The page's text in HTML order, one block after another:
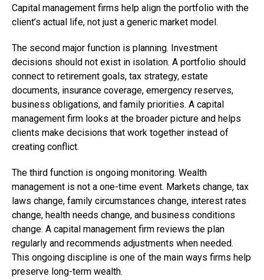
Capital management firms help align the portfolio with the
client’s actual life, not just a generic market model.
The second major function is planning. Investment
decisions should not exist in isolation. A portfolio should
connect to retirement goals, tax strategy, estate
documents, insurance coverage, emergency reserves,
business obligations, and family priorities. A capital
management firm looks at the broader picture and helps
clients make decisions that work together instead of
creating conflict.
The third function is ongoing monitoring. Wealth
management is not a one-time event. Markets change, tax
laws change, family circumstances change, interest rates
change, health needs change, and business conditions
change. A capital management firm reviews the plan
regularly and recommends adjustments when needed.
This ongoing discipline is one of the main ways firms help
preserve long-term wealth.